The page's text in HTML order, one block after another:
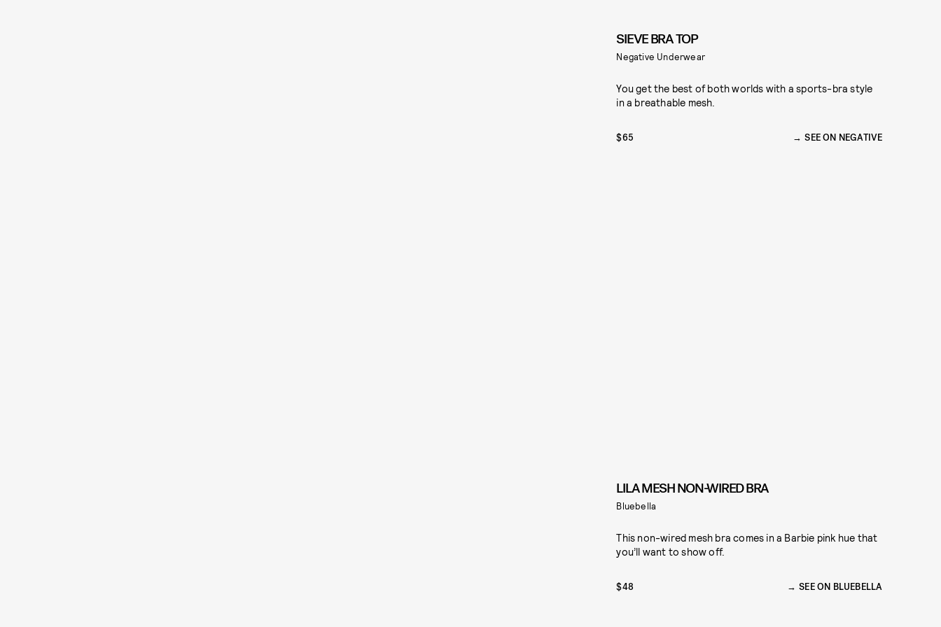
SIEVE BRA TOP
Negative Underwear
You get the best of both worlds with a sports-bra style
in a breathable mesh.
$65 SEE ON NEGATIVE
LILA MESH NON-WIRED BRA
Bluebella
This non-wired mesh bra comes in a Barbie pink hue that
you’ll want to show off.
$48 SEE ON BLUEBELLA